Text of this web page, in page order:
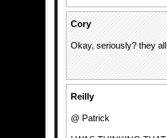
Cory
Okay, seriously? they
Reilly
@ Patrick